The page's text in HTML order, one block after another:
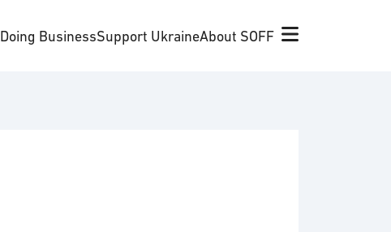
Doing BusinessSupport UkraineAbout SOFF